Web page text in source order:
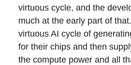
virtuous cycle, and the
much at the early part of
virtuous AI cycle of
for their chips and then
the compute power and all